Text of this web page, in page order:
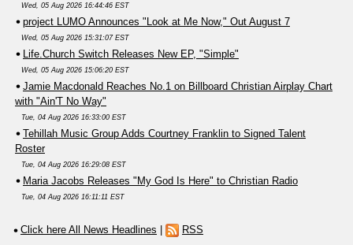
Wed, 05 Aug 2026 16:44:46 EST
project LUMO Announces "Look at Me Now," Out August 7
Wed, 05 Aug 2026 15:31:07 EST
Life.Church Switch Releases New EP, "Simple"
Wed, 05 Aug 2026 15:06:20 EST
Jamie Macdonald Reaches No.1 on Billboard Christian Airplay Chart
with "Ain'T No Way"
Tue, 04 Aug 2026 16:33:00 EST
Tehillah Music Group Adds Courtney Franklin to Signed Talent
Roster
Tue, 04 Aug 2026 16:29:08 EST
Maria Jacobs Releases "My God Is Here" to Christian Radio
Tue, 04 Aug 2026 16:11:11 EST
Click here All News Headlines RSS